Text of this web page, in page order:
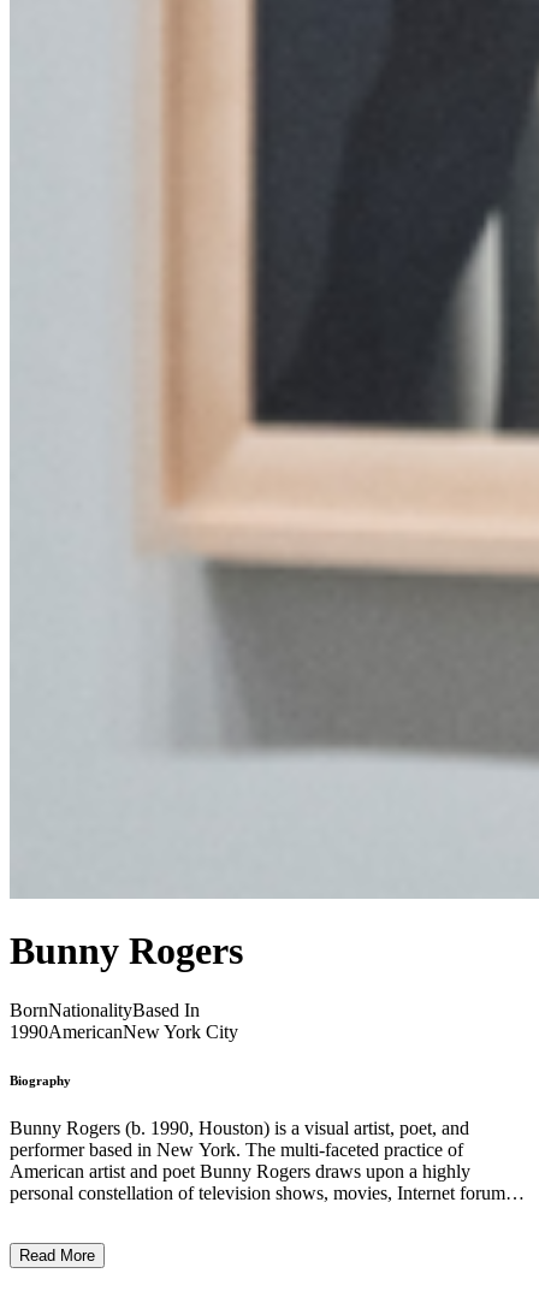
Bunny Rogers
BornNationalityBased In
1990AmericanNew York City
Biography
Bunny Rogers (b. 1990, Houston) is a visual artist, poet, and
performer based in New York. The multi-faceted practice of
American artist and poet Bunny Rogers draws upon a highly
personal constellation of television shows, movies, Internet forums,
immersive worlds that materialize her own inner universe and uses
Read More